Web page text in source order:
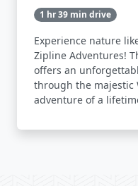
1 hr 39 min drive
Experience nature
Zipline Adventures!
offers an
through the majestic
adventure of a